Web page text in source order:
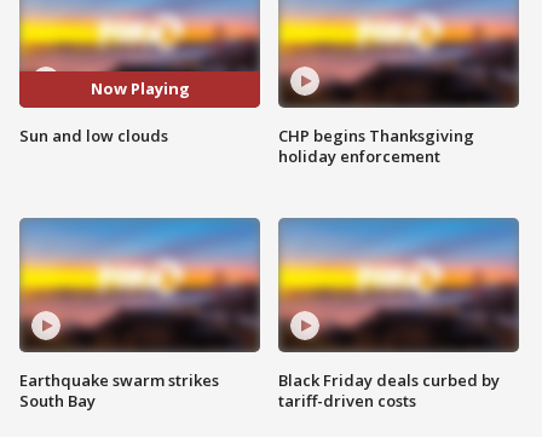
Now Playing
Sun and low clouds
Earthquake swarm strikes
South Bay
CHP begins Thanksgiving
holiday enforcement
Black Friday deals curbed by
tariff-driven costs